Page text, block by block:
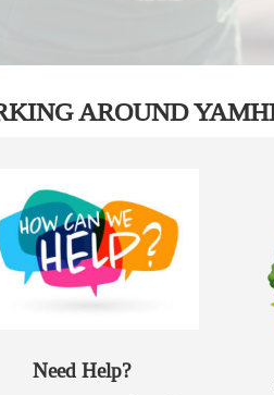
AROUND
Need Help?